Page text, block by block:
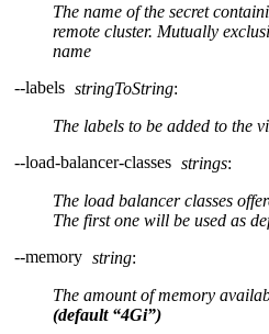
The name of the secret
remote cluster. Mutually
name
--labels stringToString:
The labels to be added to the
--load-balancer-classes strings:
The load balancer classes
The first one will be used as
--memory string:
The amount of memory
(default “4Gi”)